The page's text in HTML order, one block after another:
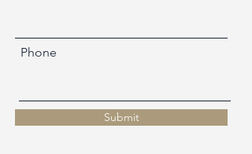
Phone
Submit